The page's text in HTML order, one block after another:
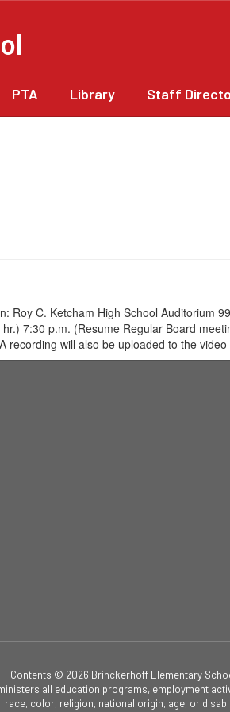
PTA Library Staff
Roy C. Ketcham High School Auditorium
7:30 p.m. (Resume Regular Board
recording will also be uploaded to the
Contents © 2026 Brinckerhoff Elementary
all education programs, employment
race, color, religion, national origin, age, or